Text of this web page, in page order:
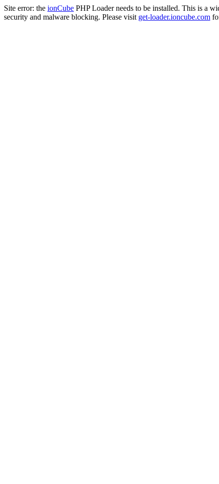
Site error: the ionCube PHP Loader needs to be installed. This is a
security and malware blocking. Please visit get-loader.ioncube.com